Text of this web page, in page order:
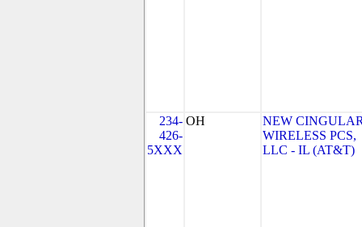
234-
426-
5XXX
OH
NEW
WIRELESS PCS,
LLC - IL (AT&T)